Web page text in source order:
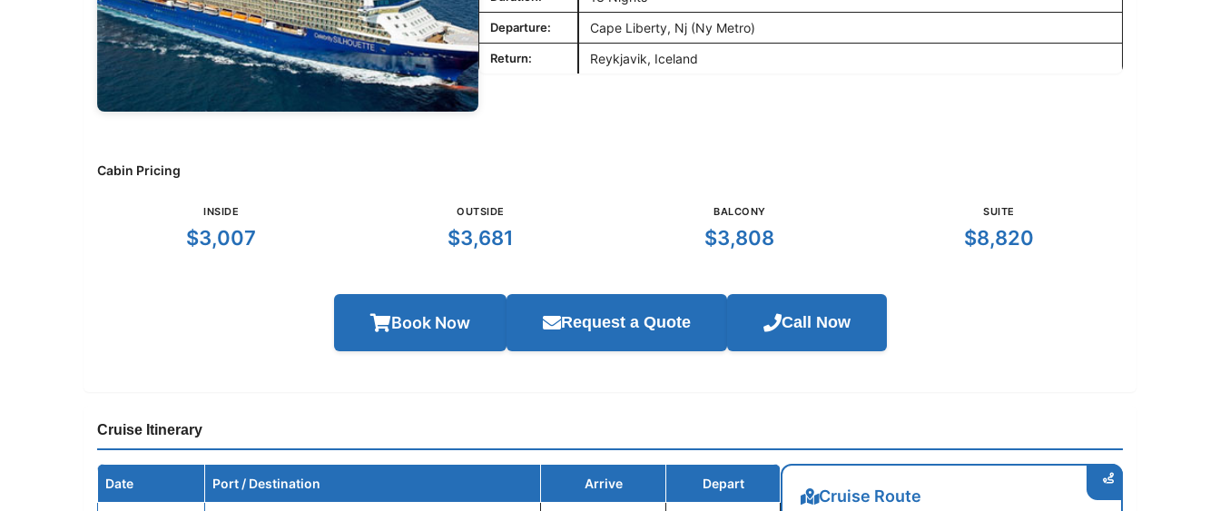
Departure: Cape Liberty, Nj (Ny Metro)
Return: Reykjavik, Iceland
Cabin Pricing
INSIDE
$3,007
OUTSIDE
$3,681
BALCONY
$3,808
SUITE
$8,820
Book Now Request a Quote Call Now
Cruise Itinerary
Date Port / Destination Arrive Depart
Cruise Route